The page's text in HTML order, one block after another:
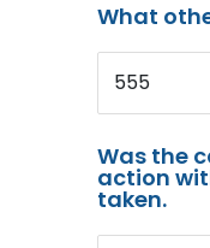
What
555
Was the
action
taken.